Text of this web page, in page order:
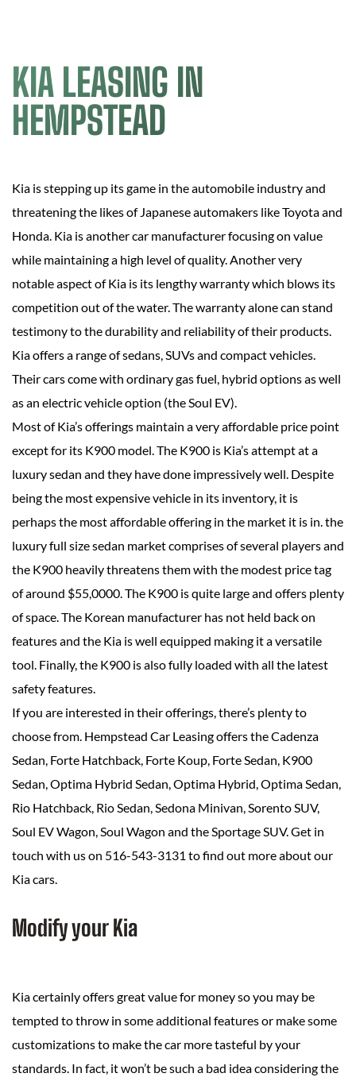
KIA LEASING IN
HEMPSTEAD
Kia is stepping up its game in the automobile industry and
threatening the likes of Japanese automakers like Toyota and
Honda. Kia is another car manufacturer focusing on value
while maintaining a high level of quality. Another very
notable aspect of Kia is its lengthy warranty which blows its
competition out of the water. The warranty alone can stand
testimony to the durability and reliability of their products.
Kia offers a range of sedans, SUVs and compact vehicles.
Their cars come with ordinary gas fuel, hybrid options as well
as an electric vehicle option (the Soul EV).
Most of Kia’s offerings maintain a very affordable price point
except for its K900 model. The K900 is Kia’s attempt at a
luxury sedan and they have done impressively well. Despite
being the most expensive vehicle in its inventory, it is
perhaps the most affordable offering in the market it is in. the
luxury full size sedan market comprises of several players and
the K900 heavily threatens them with the modest price tag
of around $55,0000. The K900 is quite large and offers plenty
of space. The Korean manufacturer has not held back on
features and the Kia is well equipped making it a versatile
tool. Finally, the K900 is also fully loaded with all the latest
safety features.
If you are interested in their offerings, there’s plenty to
choose from. Hempstead Car Leasing offers the Cadenza
Sedan, Forte Hatchback, Forte Koup, Forte Sedan, K900
Sedan, Optima Hybrid Sedan, Optima Hybrid, Optima Sedan,
Rio Hatchback, Rio Sedan, Sedona Minivan, Sorento SUV,
Soul EV Wagon, Soul Wagon and the Sportage SUV. Get in
touch with us on 516-543-3131 to find out more about our
Kia cars.
Modify your Kia
Kia certainly offers great value for money so you may be
tempted to throw in some additional features or make some
customizations to make the car more tasteful by your
standards. In fact, it won’t be such a bad idea considering the